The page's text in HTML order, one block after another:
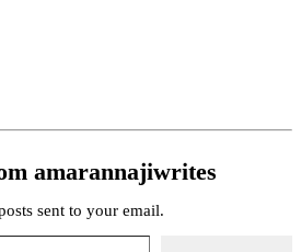
amarannajiwrites
sent to your email.